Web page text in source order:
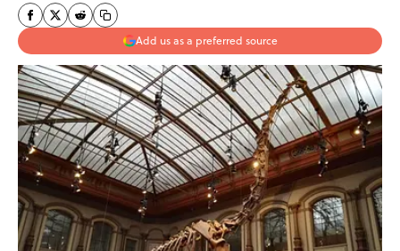
Add us as a preferred source